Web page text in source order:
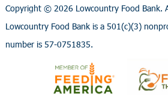
Copyright © 2026 Lowcountry Food Bank.
Lowcountry Food Bank is a 501(c)(3)
number is 57-0751835.